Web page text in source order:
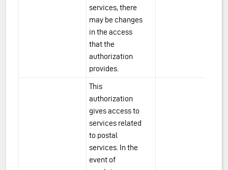
services, there
may be changes
in the access
that the
authorization
provides.
This
authorization
gives access to
services related
to postal
services. In the
event of